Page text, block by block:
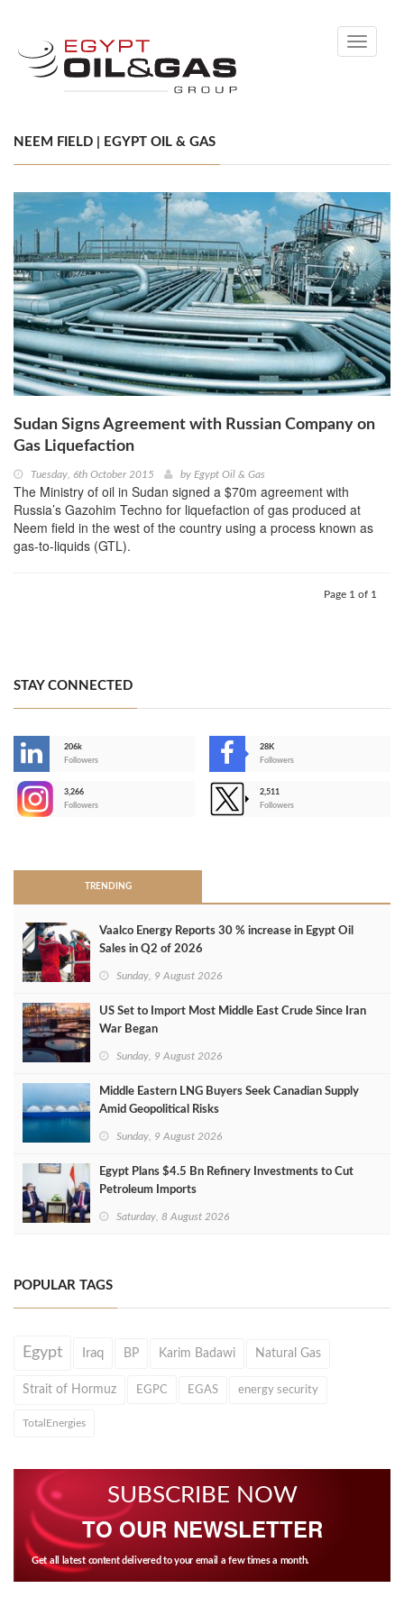
Toggle
NEEM FIELD | EGYPT OIL & GAS
Sudan Signs Agreement with Russian Company on
Gas Liquefaction
Tuesday, 6th October 2015 by Egypt Oil & Gas
The Ministry of oil in Sudan signed a $70m agreement with
Russia’s Gazohim Techno for liquefaction of gas produced at
Neem field in the west of the country using a process known as
gas-to-liquids (GTL).
Page 1 of 1
STAY CONNECTED
206k
Followers
28K
Followers
3,266
Followers
2,511
Followers
TRENDING
Vaalco Energy Reports 30 % increase in Egypt Oil
Sales in Q2 of 2026
Sunday, 9 August 2026
US Set to Import Most Middle East Crude Since Iran
War Began
Sunday, 9 August 2026
Middle Eastern LNG Buyers Seek Canadian Supply
Amid Geopolitical Risks
Sunday, 9 August 2026
Egypt Plans $4.5 Bn Refinery Investments to Cut
Petroleum Imports
Saturday, 8 August 2026
POPULAR TAGS
Egypt Iraq BP Karim Badawi Natural Gas
Strait of Hormuz EGPC EGAS energy security
TotalEnergies
SUBSCRIBE NOW
TO OUR NEWSLETTER
Get all latest content delivered to your email a few times a month.